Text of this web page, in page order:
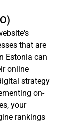
that are
Estonia can
online
strategy
on-
your
rankings